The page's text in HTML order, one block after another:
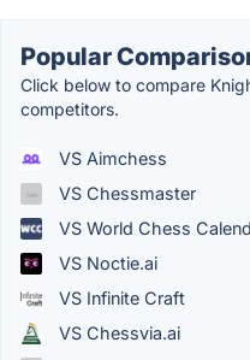
Popular
Click below to compare
competitors.
VS Aimchess
VS Chessmaster
VS World Chess
VS Noctie.ai
VS Infinite Craft
VS Chessvia.ai